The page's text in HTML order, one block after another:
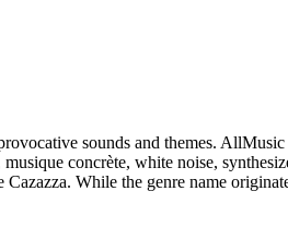
sounds and themes.
concrète, white noise,
While the genre name